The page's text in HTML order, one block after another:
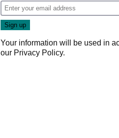
Your information will be used in
our Privacy Policy.